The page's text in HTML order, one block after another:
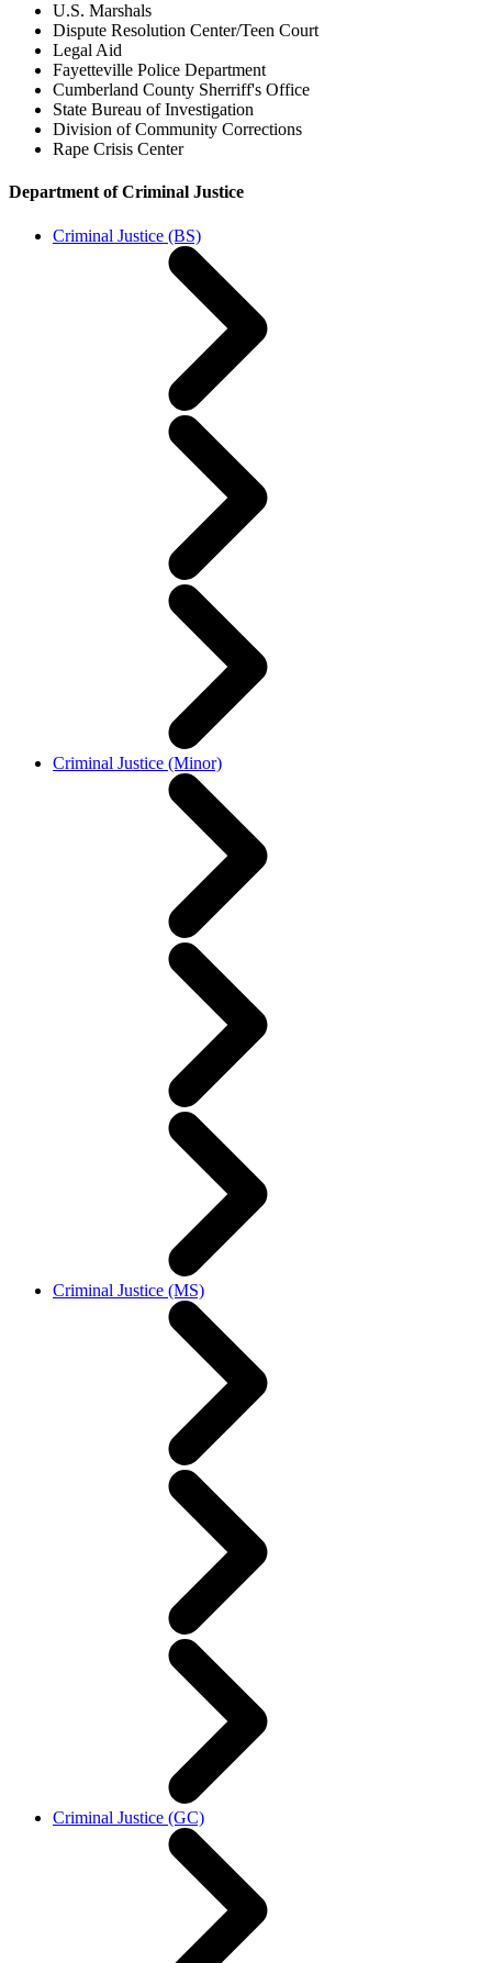
U.S. Marshals
Dispute Resolution Center/Teen Court
Legal Aid
Fayetteville Police Department
Cumberland County Sherriff's Office
State Bureau of Investigation
Division of Community Corrections
Rape Crisis Center
Department of Criminal Justice
Criminal Justice (BS)
Criminal Justice (Minor)
Criminal Justice (MS)
Criminal Justice (GC)